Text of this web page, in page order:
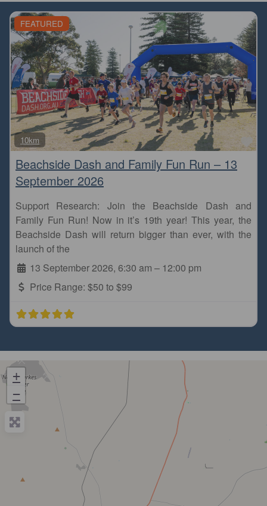
FEATURED
10km
Beachside Dash and Family Fun Run – 13
September 2026
Support Research: Join the Beachside Dash and
Family Fun Run! Now in it’s 19th year! This year, the
Beachside Dash will return bigger than ever, with the
launch of the
13 September 2026, 6:30 am – 12:00 pm
Price Range: $50 to $99
+
−